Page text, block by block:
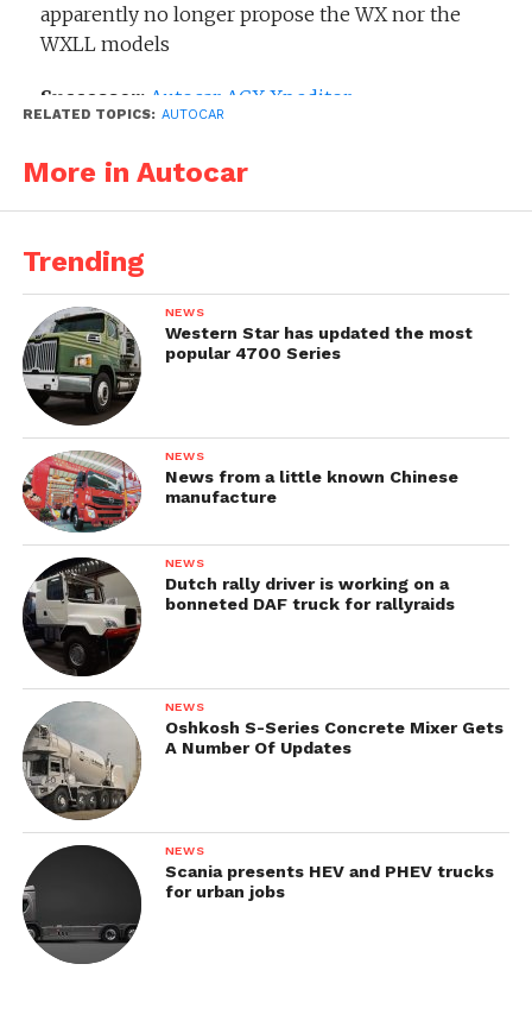
apparently no longer propose the WX nor the
WXLL models
Successor: Autocar ACX Xpeditor
Autocar Xpeditor WX
RELATED TOPICS: AUTOCAR
More in Autocar
Trending
NEWS
Western Star has updated the most
popular 4700 Series
NEWS
News from a little known Chinese
manufacture
NEWS
Dutch rally driver is working on a
bonneted DAF truck for rallyraids
NEWS
Oshkosh S-Series Concrete Mixer Gets
A Number Of Updates
NEWS
Scania presents HEV and PHEV trucks
for urban jobs